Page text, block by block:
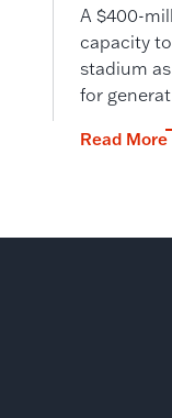
A $400-
capacity
stadium
for
Read More